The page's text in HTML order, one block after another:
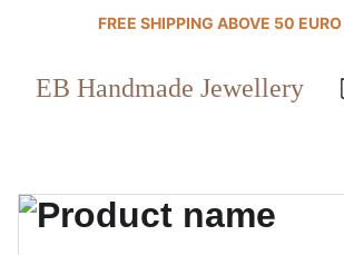
FREE SHIPPING ABOVE 50
EB Handmade Jewellery